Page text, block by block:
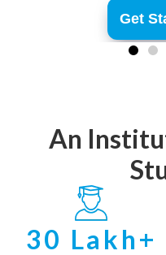
Get
An
30 Lakh+